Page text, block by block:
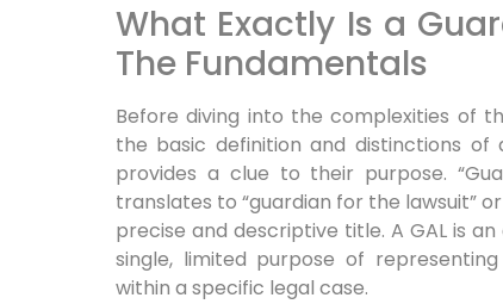
What Exactly Is a
The Fundamentals
Before diving into the complexities of
the basic definition and distinctions of
provides a clue to their purpose.
translates to “guardian for the lawsuit”
precise and descriptive title. A GAL is
single, limited purpose of
within a specific legal case.